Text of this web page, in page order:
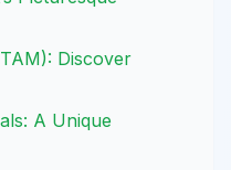
Discover
A Unique